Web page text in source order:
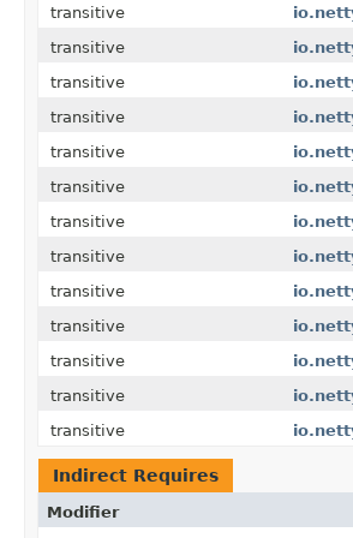
transitive
transitive
transitive
transitive
transitive
transitive
transitive
transitive
transitive
transitive
transitive
transitive
transitive
Indirect Requires
Modifier